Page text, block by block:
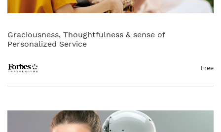
Graciousness, Thoughtfulness & sense of
Personalized Service
Free